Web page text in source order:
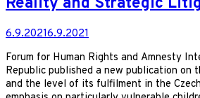
6.9.20216.9.2021
Forum for Human Rights and Amnesty
Republic published a new publication on
and the level of its fulfilment in the